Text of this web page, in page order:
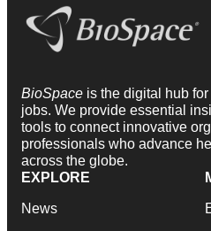
BioSpace is the digital hub
jobs. We provide essential
tools to connect innovative
professionals who advance
across the globe.
EXPLORE
News